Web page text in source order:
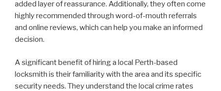
added layer of reassurance. Additionally, they often come
highly recommended through word-of-mouth referrals
and online reviews, which can help you make an informed
decision.
A significant benefit of hiring a local Perth-based
locksmith is their familiarity with the area and its specific
security needs. They understand the local crime rates